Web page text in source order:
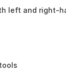
left and right-